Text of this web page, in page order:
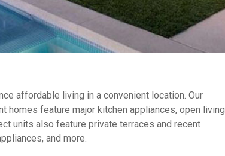
affordable living in a convenient location. Our
homes feature major kitchen appliances, open living
units also feature private terraces and recent
and more.